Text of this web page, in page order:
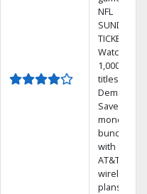
NFL
SUNDAY
TICKET.
Watch
1,000s of
titles On
Demand.
Save
money by
bundling
with select
AT&T
wireless
plans.